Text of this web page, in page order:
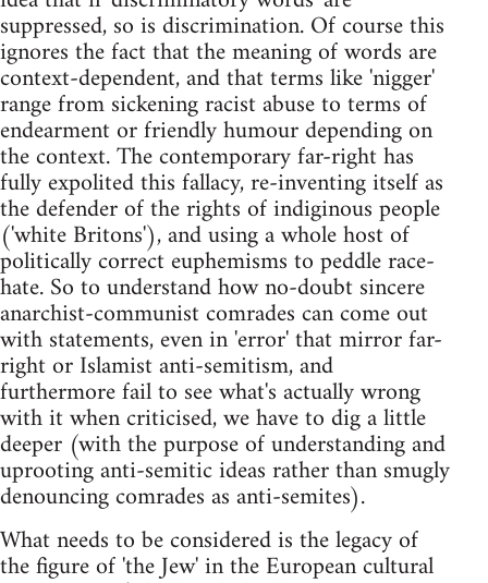
suppressed, so is discrimination. Of course this
ignores the fact that the meaning of words are
context-dependent, and that terms like 'nigger'
range from sickening racist abuse to terms of
endearment or friendly humour depending on
the context. The contemporary far-right has
fully expolited this fallacy, re-inventing itself as
the defender of the rights of indiginous people
('white Britons'), and using a whole host of
politically correct euphemisms to peddle race-
hate. So to understand how no-doubt sincere
anarchist-communist comrades can come out
with statements, even in 'error' that mirror far-
right or Islamist anti-semitism, and
furthermore fail to see what's actually wrong
with it when criticised, we have to dig a little
deeper (with the purpose of understanding and
uprooting anti-semitic ideas rather than smugly
denouncing comrades as anti-semites).
What needs to be considered is the legacy of
the figure of 'the Jew' in the European cultural